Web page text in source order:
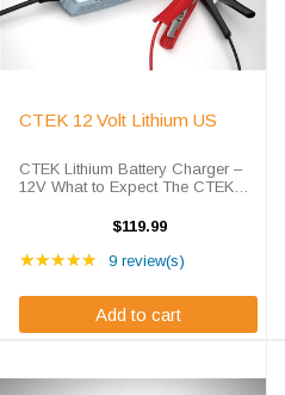
CTEK 12 Volt Lithium US
CTEK Lithium Battery Charger –
12V What to Expect The CTEK
display allows you to follow the
charging process. The ...
$119.99
★★★★★ Rating: 5 out of 5 stars
9 review(s)
Add to cart